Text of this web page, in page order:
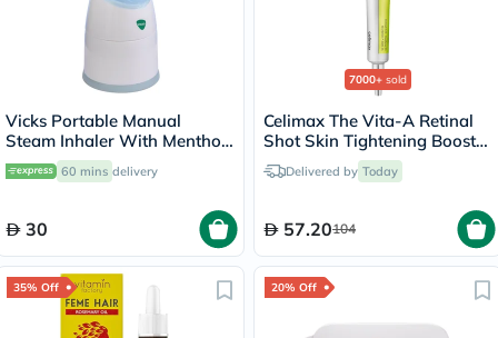
Vicks Portable Manual
Steam Inhaler With Menthol
Scented Vapopads
60 mins delivery
30
7000+ sold
Celimax The Vita-A Retinal
Shot Skin Tightening Booster
15mlDelivered by Today
57.20104
35% Off 20% Off